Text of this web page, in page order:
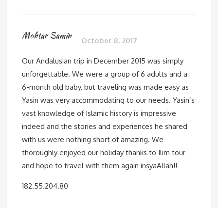
Mohtar Samin October 8, 2017
Our Andalusian trip in December 2015 was simply
unforgettable. We were a group of 6 adults and a
6-month old baby, but traveling was made easy as
Yasin was very accommodating to our needs. Yasin’s
vast knowledge of Islamic history is impressive
indeed and the stories and experiences he shared
with us were nothing short of amazing. We
thoroughly enjoyed our holiday thanks to Ilim tour
and hope to travel with them again insyaAllah!!
182.55.204.80